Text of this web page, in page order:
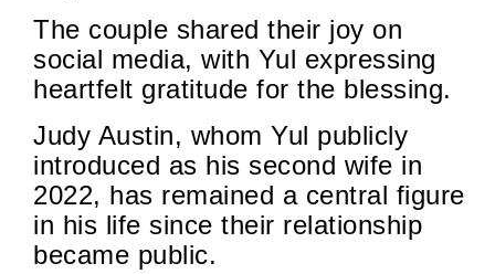
The couple shared their joy on
social media, with Yul expressing
heartfelt gratitude for the blessing.
Judy Austin, whom Yul publicly
introduced as his second wife in
2022, has remained a central figure
in his life since their relationship
became public.